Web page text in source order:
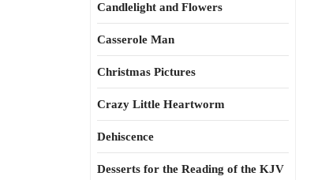
Candlelight and Flowers
Casserole Man
Christmas Pictures
Crazy Little Heartworm
Dehiscence
Desserts for the Reading of the KJV